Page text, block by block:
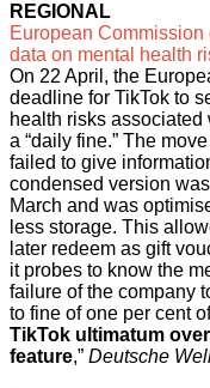
REGIONAL
European
data on mental health
On 22 April, the
deadline for TikTok to
health risks
a “daily fine.” The
failed to give
condensed version
March and was
less storage. This
later redeem as gift
it probes to know the
failure of the company
to fine of one per cent
TikTok ultimatum
feature,” Deutsche